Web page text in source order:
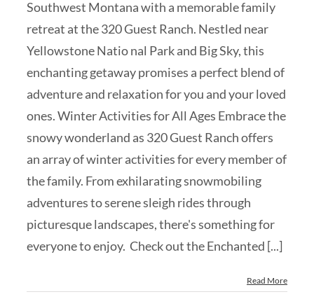
Southwest Montana with a memorable family
retreat at the 320 Guest Ranch. Nestled near
Yellowstone Natio nal Park and Big Sky, this
enchanting getaway promises a perfect blend of
adventure and relaxation for you and your loved
ones. Winter Activities for All Ages Embrace the
snowy wonderland as 320 Guest Ranch offers
an array of winter activities for every member of
the family. From exhilarating snowmobiling
adventures to serene sleigh rides through
picturesque landscapes, there's something for
everyone to enjoy. Check out the Enchanted [...]
Read More